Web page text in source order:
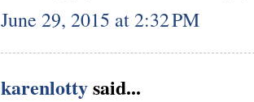
June 29, 2015 at 2:32 PM
karenlottysaid...